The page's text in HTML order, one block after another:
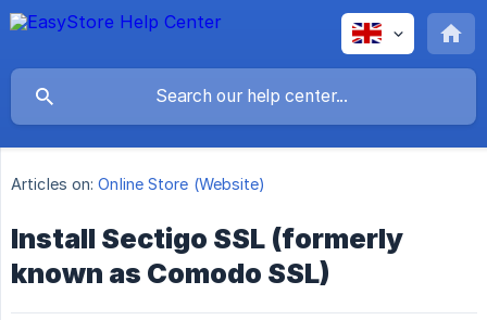
Articles on: Online Store (Website)
Install Sectigo SSL (formerly
known as Comodo SSL)